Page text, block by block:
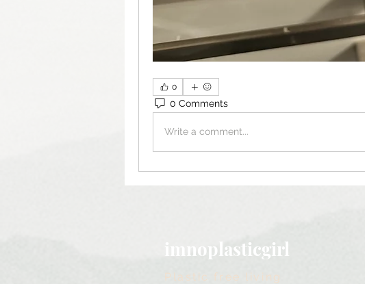
0
0 Comments
Write a comment...
imnoplasticgirl
Plastic free living